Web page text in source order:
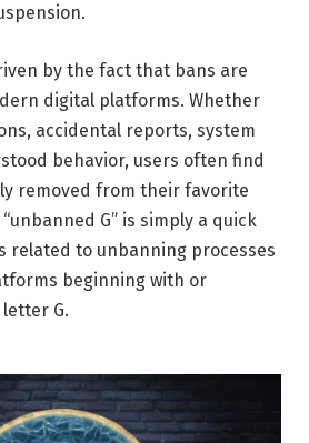
by the fact that bans are
digital platforms. Whether
accidental reports, system
behavior, users often find
removed from their favorite
G” is simply a quick
related to unbanning processes
beginning with or
G.